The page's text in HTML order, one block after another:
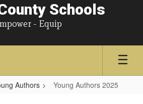
Schools
- Equip
Authors Young Authors 2025